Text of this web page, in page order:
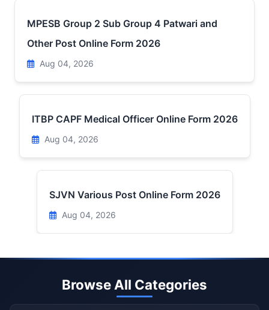
MPESB Group 2 Sub Group 4 Patwari and
Other Post Online Form 2026
Aug 04, 2026
ITBP CAPF Medical Officer Online Form 2026
Aug 04, 2026
SJVN Various Post Online Form 2026
Aug 04, 2026
Browse All Categories